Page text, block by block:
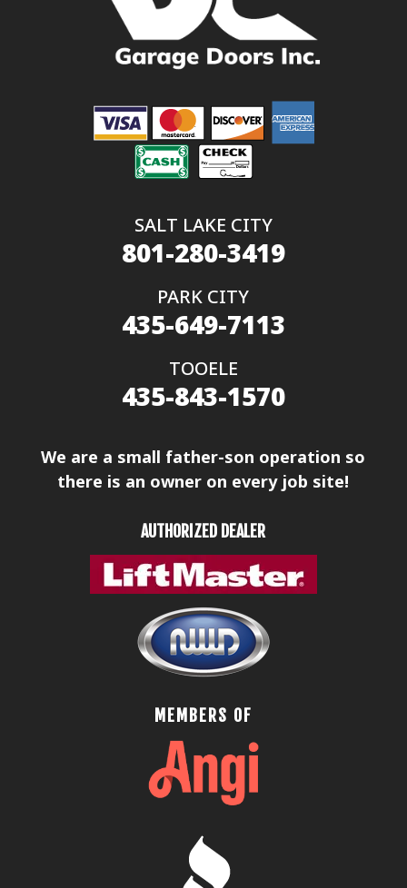
SALT LAKE CITY
801-280-3419
PARK CITY
435-649-7113
TOOELE
435-843-1570
We are a small father-son operation so
there is an owner on every job site!
AUTHORIZED DEALER
MEMBERS OF